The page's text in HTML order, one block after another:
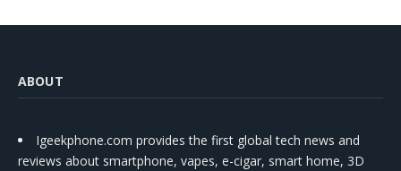
ABOUT
Igeekphone.com provides the first global tech news and
reviews about smartphone, vapes, e-cigar, smart home, 3D